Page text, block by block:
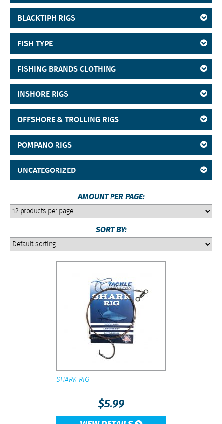
BLACKTIPH RIGS
FISH TYPE
FISHING BRANDS CLOTHING
INSHORE RIGS
OFFSHORE & TROLLING RIGS
POMPANO RIGS
UNCATEGORIZED
SHARK RIG
$5.99